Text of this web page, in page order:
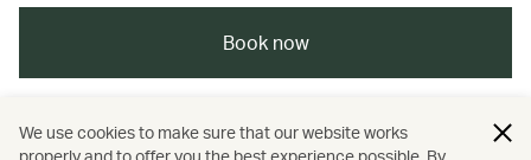
Book now
China – the Chinese Mainland, Hong Kong SAR,
We use cookies to make sure that our website works
properly and to offer you the best experience possible. By